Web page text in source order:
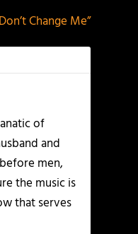
Change Me”
of
and
men,
the music is
that serves